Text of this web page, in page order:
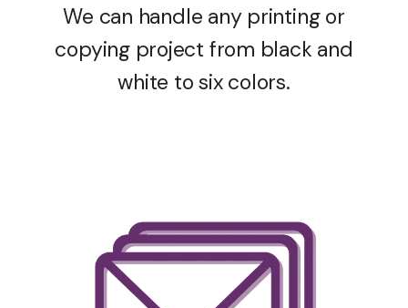
We can handle any printing or
copying project from black and
white to six colors.